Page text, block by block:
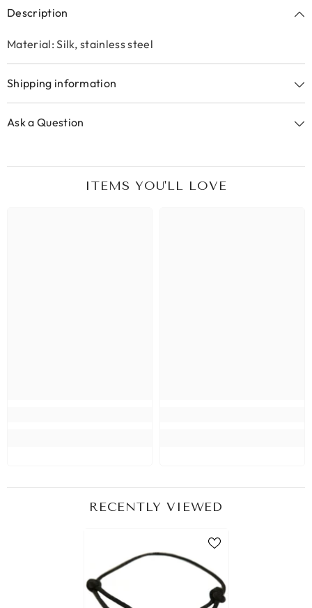
Description
Material: Silk, stainless steel
Shipping information
Ask a Question
ITEMS YOU'LL LOVE
RECENTLY VIEWED